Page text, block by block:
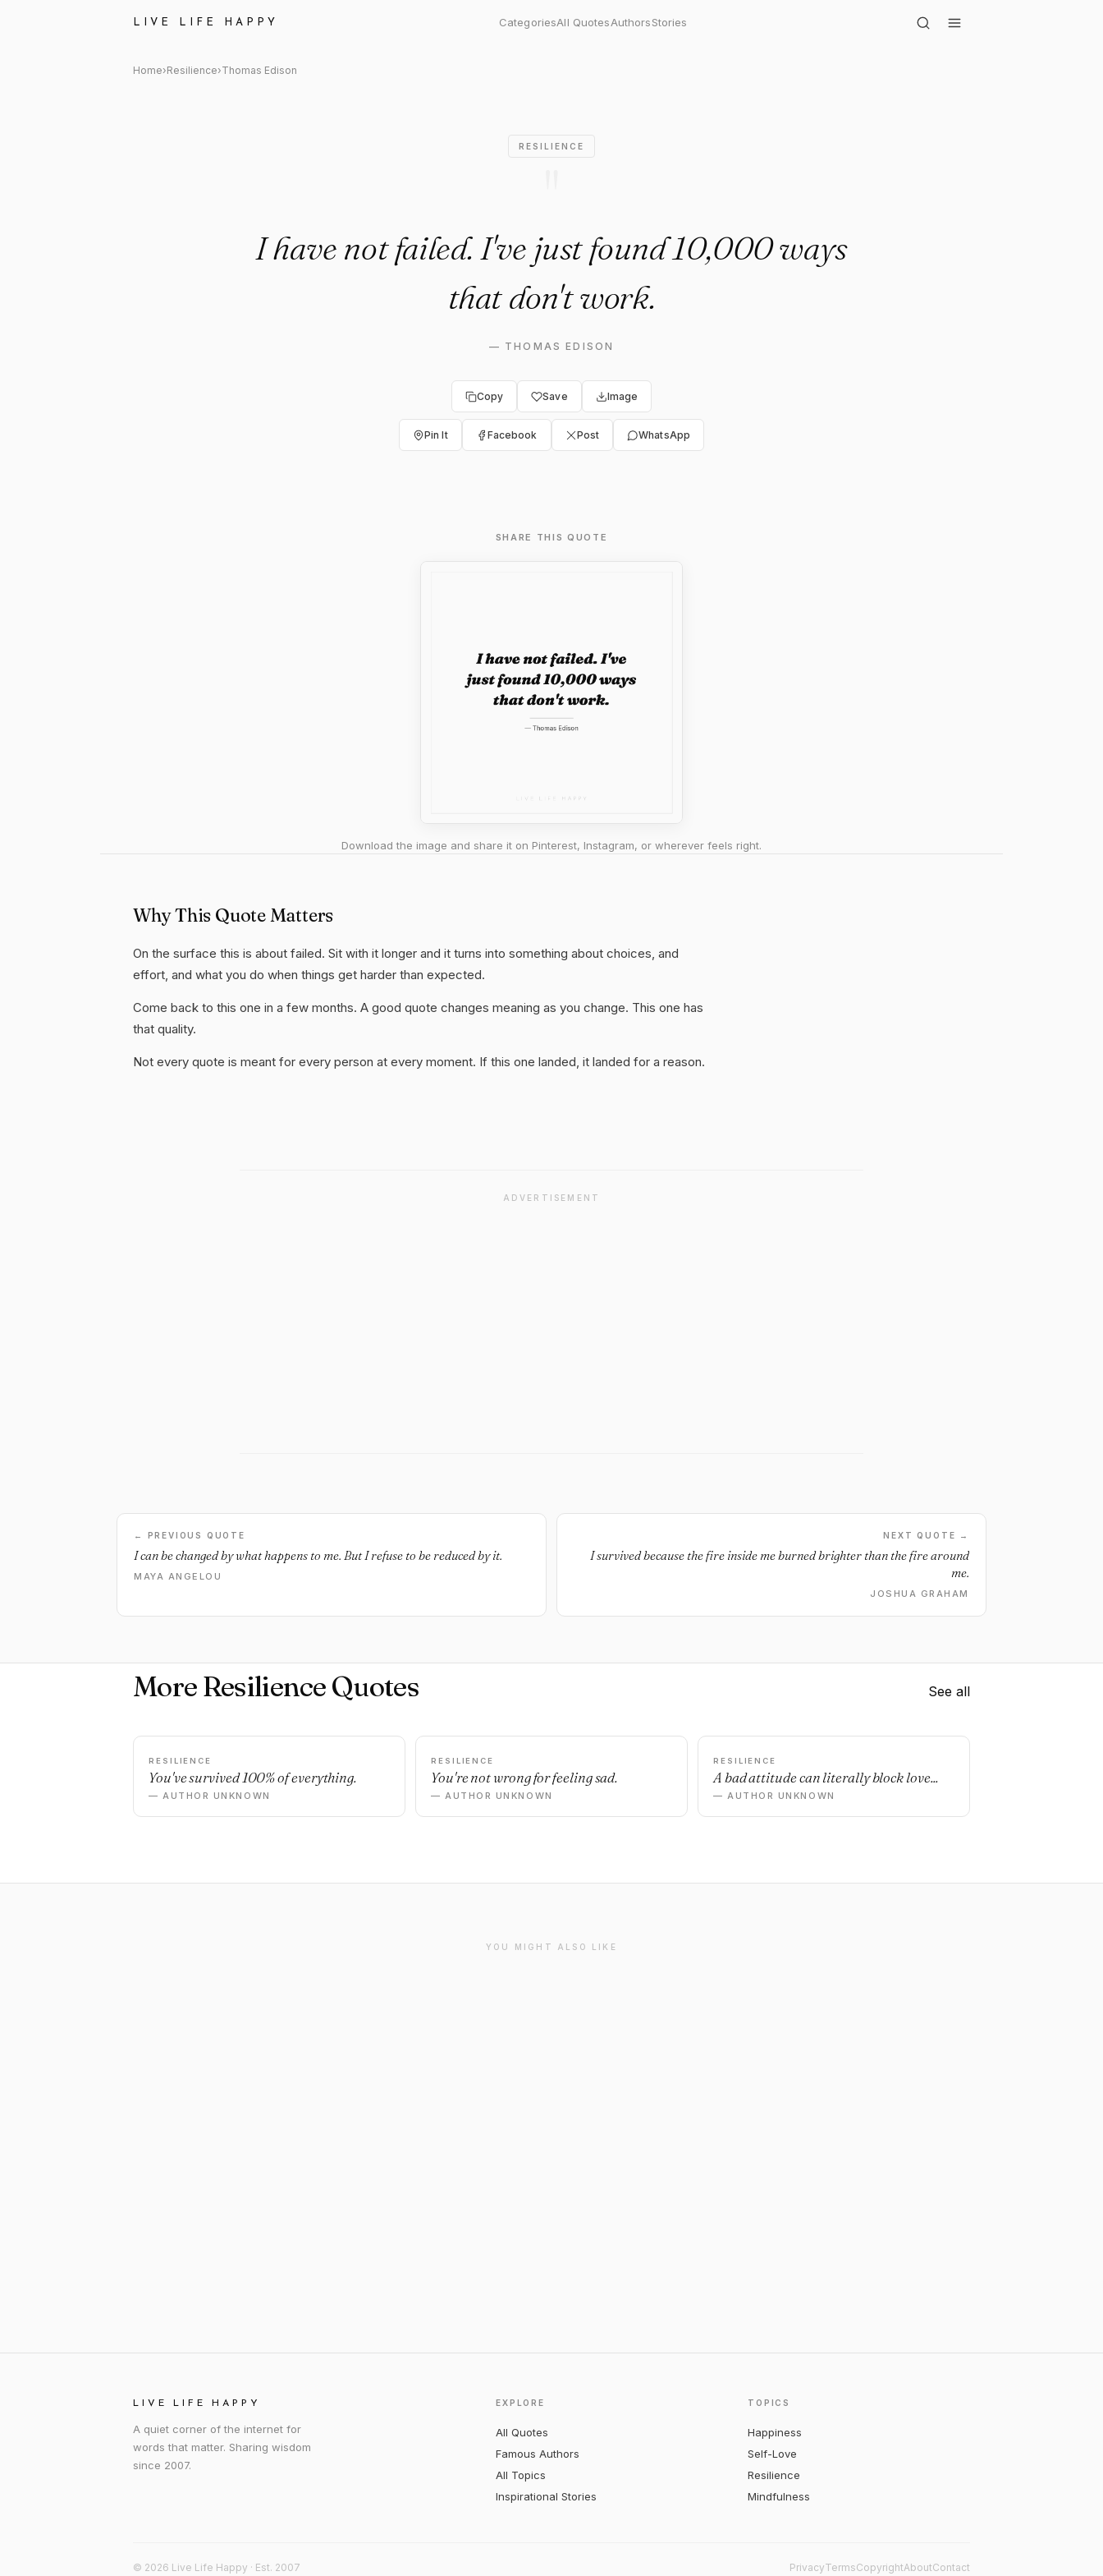
LIVE LIFE HAPPY CategoriesAll QuotesAuthorsStories
Thomas Edison: "I have not failed. I've just found 10,000 ways that ..."
Home›Resilience›Thomas Edison
RESILIENCE
I have not failed. I've just found 10,000 ways
that don't work.
— THOMAS EDISON
Copy Save Image
Pin It Facebook Post WhatsApp
SHARE THIS QUOTE
Download the image and share it on Pinterest, Instagram, or wherever feels right.
Why This Quote Matters
On the surface this is about failed. Sit with it longer and it turns into something about choices, and
effort, and what you do when things get harder than expected.
Come back to this one in a few months. A good quote changes meaning as you change. This one has
that quality.
Not every quote is meant for every person at every moment. If this one landed, it landed for a reason.
ADVERTISEMENT
← PREVIOUS QUOTE
I can be changed by what happens to me. But I refuse to be reduced by it.
MAYA ANGELOU
NEXT QUOTE →
I survived because the fire inside me burned brighter than the fire around
me.
JOSHUA GRAHAM
More Resilience Quotes See all
RESILIENCE
You've survived 100% of everything.
— AUTHOR UNKNOWN
RESILIENCE
You're not wrong for feeling sad.
— AUTHOR UNKNOWN
RESILIENCE
A bad attitude can literally block love...
— AUTHOR UNKNOWN
YOU MIGHT ALSO LIKE
LIVE LIFE HAPPY
A quiet corner of the internet for
words that matter. Sharing wisdom
since 2007.
EXPLORE
All Quotes
Famous Authors
All Topics
Inspirational Stories
TOPICS
Happiness
Self-Love
Resilience
Mindfulness
© 2026 Live Life Happy · Est. 2007 PrivacyTermsCopyrightAboutContact